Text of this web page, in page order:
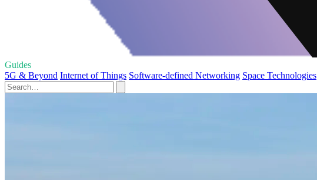
Guides
5G & Beyond Internet of Things Software-defined Networking Space Technologies